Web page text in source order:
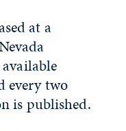
at a
every two
is published.